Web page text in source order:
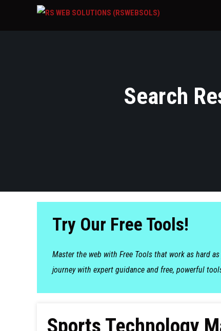
Search
Try Our Free Tools!
Master the web with Free Tools that work as hard
journey with expert guidance and free, powerful
Sports Technology